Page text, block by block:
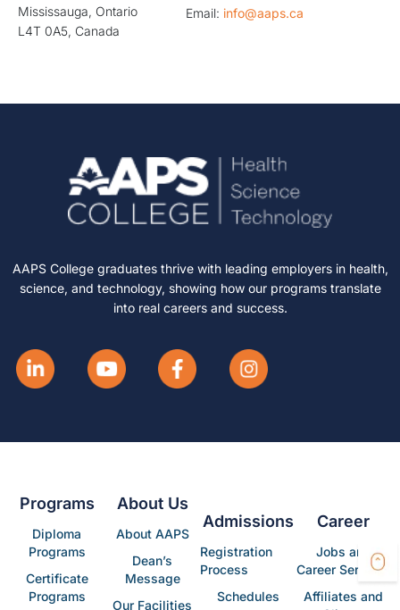
Mississauga, Ontario
L4T 0A5, Canada
Email: info@aaps.ca
AAPS College graduates thrive with leading employers in health,
science, and technology, showing how our programs translate
into real careers and success.
Programs
Diploma
Programs
Certificate
Programs
About Us
About AAPS
Dean’s
Message
Our Facilities
Admissions
Registration
Process
Schedules
Career
Jobs and
Career Services
Affiliates and